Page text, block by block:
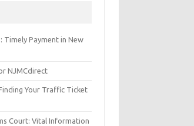
Timely Payment in New
NJMCdirect
Your Traffic Ticket
Court: Vital Information